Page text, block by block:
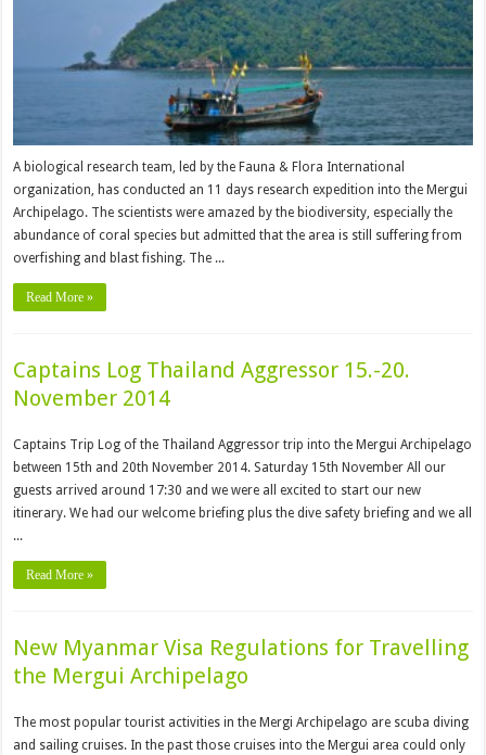
A biological research team, led by the Fauna & Flora International
organization, has conducted an 11 days research expedition into the Mergui
Archipelago. The scientists were amazed by the biodiversity, especially the
abundance of coral species but admitted that the area is still suffering from
overfishing and blast fishing. The ...
Read More »
Captains Log Thailand Aggressor 15.-20.
November 2014
Captains Trip Log of the Thailand Aggressor trip into the Mergui Archipelago
between 15th and 20th November 2014. Saturday 15th November All our
guests arrived around 17:30 and we were all excited to start our new
itinerary. We had our welcome briefing plus the dive safety briefing and we all
...
Read More »
New Myanmar Visa Regulations for Travelling
the Mergui Archipelago
The most popular tourist activities in the Mergi Archipelago are scuba diving
and sailing cruises. In the past those cruises into the Mergui area could only